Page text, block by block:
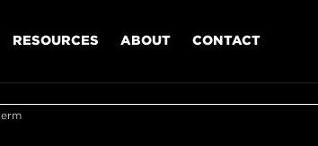
RESOURCES ABOUT CONTACT